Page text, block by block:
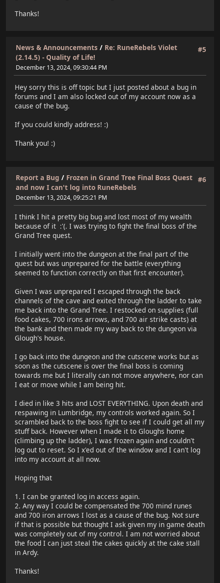
Thanks!
#5
News & Announcements / Re: RuneRebels Violet
(2.14.5) - Quality of Life!
December 13, 2024, 09:30:44 PM
Hey sorry this is off topic but I just posted about a bug in
forums and I am also locked out of my account now as a
cause of the bug.
If you could kindly address! :)
Thank you! :)
#6
Report a Bug / Frozen in Grand Tree Final Boss Quest
and now I can't log into RuneRebels
December 13, 2024, 09:25:21 PM
I think I hit a pretty big bug and lost most of my wealth
because of it :'(. I was trying to fight the final boss of the
Grand Tree quest.
I initially went into the dungeon at the final part of the
quest but was unprepared for the battle (everything
seemed to function correctly on that first encounter).
Given I was unprepared I escaped through the back
channels of the cave and exited through the ladder to take
me back into the Grand Tree. I restocked on supplies (full
food cakes, 700 irons arrows, and 700 air strike casts) at
the bank and then made my way back to the dungeon via
Glough's house.
I go back into the dungeon and the cutscene works but as
soon as the cutscene is over the final boss is coming
towards me but I literally can not move anywhere, nor can
I eat or move while I am being hit.
I died in like 3 hits and LOST EVERYTHING. Upon death and
respawing in Lumbridge, my controls worked again. So I
scrambled back to the boss fight to see if I could get all my
stuff back. However when I made it to Gloughs home
(climbing up the ladder), I was frozen again and couldn't
log out to reset. So I x'ed out of the window and I can't log
into my account at all now.
Hoping that
1. I can be granted log in access again.
2. Any way I could be compensated the 700 mind runes
and 700 iron arrows I lost as a cause of the bug. Not sure
if that is possible but thought I ask given my in game death
was completely out of my control. I am not worried about
the food I can just steal the cakes quickly at the cake stall
in Ardy.
Thanks!